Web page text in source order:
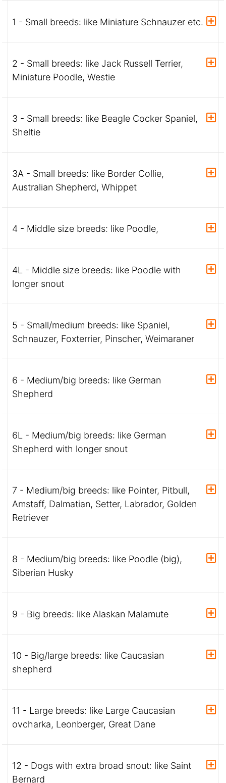
1 - Small breeds: like Miniature Schnauzer etc.
2 - Small breeds: like Jack Russell Terrier,
Miniature Poodle, Westie
3 - Small breeds: like Beagle Cocker Spaniel,
Sheltie
3A - Small breeds: like Border Collie,
Australian Shepherd, Whippet
4 - Middle size breeds: like Poodle,
4L - Middle size breeds: like Poodle with
longer snout
5 - Small/medium breeds: like Spaniel,
Schnauzer, Foxterrier, Pinscher, Weimaraner
6 - Medium/big breeds: like German
Shepherd
6L - Medium/big breeds: like German
Shepherd with longer snout
7 - Medium/big breeds: like Pointer, Pitbull,
Amstaff, Dalmatian, Setter, Labrador, Golden
Retriever
8 - Medium/big breeds: like Poodle (big),
Siberian Husky
9 - Big breeds: like Alaskan Malamute
10 - Big/large breeds: like Caucasian
shepherd
11 - Large breeds: like Large Caucasian
ovcharka, Leonberger, Great Dane
12 - Dogs with extra broad snout: like Saint
Bernard